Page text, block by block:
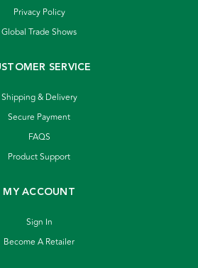
Privacy Policy
Global Trade Shows
SERVICE
Shipping & Delivery
Secure Payment
FAQS
Product Support
MY ACCOUNT
Sign In
Become A Retailer